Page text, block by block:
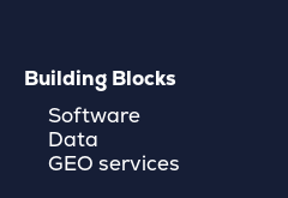
Building Blocks
Software
Data
GEO services